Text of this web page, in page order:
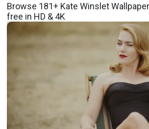
Browse 181+ Kate Winslet
free in HD & 4K